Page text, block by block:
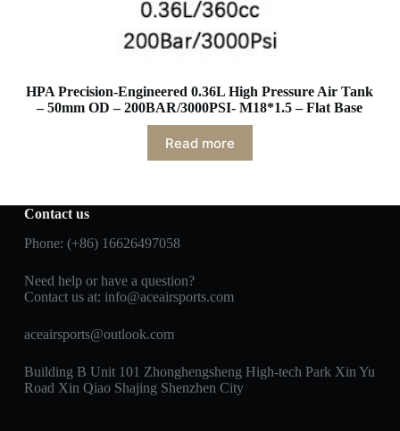
HPA Precision-Engineered 0.36L High Pressure Air Tank
– 50mm OD – 200BAR/3000PSI- M18*1.5 – Flat Base
Read more
Contact us
Phone: (+86) 16626497058
Need help or have a question?
Contact us at: info@aceairsports.com
aceairsports@outlook.com
Building B Unit 101 Zhonghengsheng High-tech Park Xin Yu
Road Xin Qiao Shajing Shenzhen City